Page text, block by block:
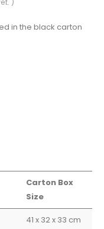
in the black carton
Carton Box
Size
41 x 32 x 33 cm